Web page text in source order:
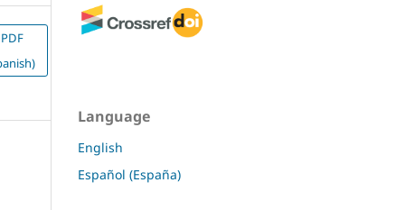
PDF
Language
English
Español (España)